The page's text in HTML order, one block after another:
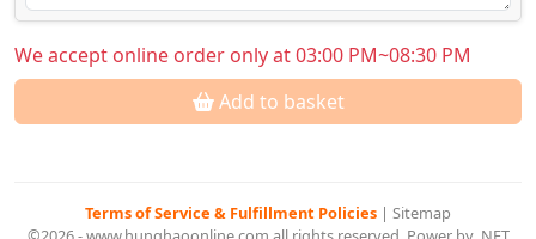
We accept online order only at 03:00 PM~08:30 PM
Add to basket
Terms of Service & Fulfillment Policies | Sitemap